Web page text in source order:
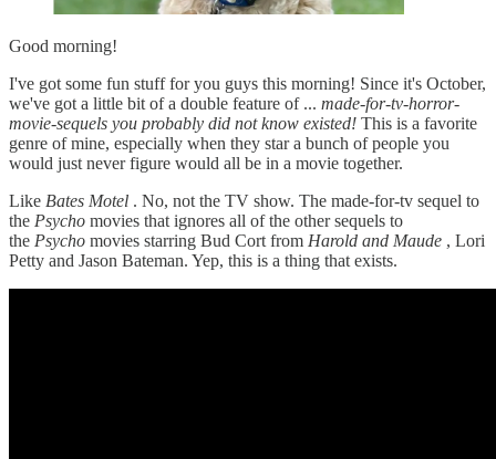
Good morning!
I've got some fun stuff for you guys this morning! Since it's October,
we've got a little bit of a double feature of ... made-for-tv-horror-
movie-sequels you probably did not know existed! This is a favorite
genre of mine, especially when they star a bunch of people you
would just never figure would all be in a movie together.
Like Bates Motel . No, not the TV show. The made-for-tv sequel to
the Psycho movies that ignores all of the other sequels to
the Psycho movies starring Bud Cort from Harold and Maude , Lori
Petty and Jason Bateman. Yep, this is a thing that exists.